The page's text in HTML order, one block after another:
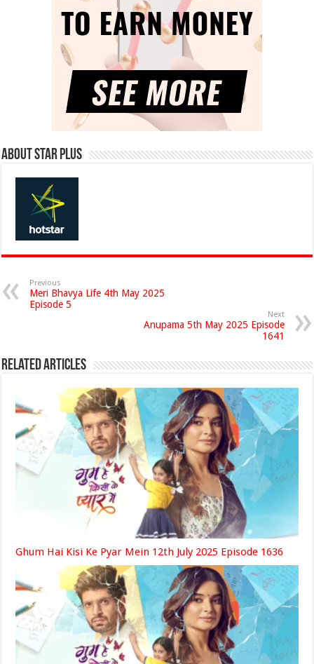
About Star Plus
Previous
Meri Bhavya Life 4th May 2025
Episode 5
Next
Anupama 5th May 2025 Episode
1641
Related Articles
Ghum Hai Kisi Ke Pyar Mein 12th July 2025 Episode 1636